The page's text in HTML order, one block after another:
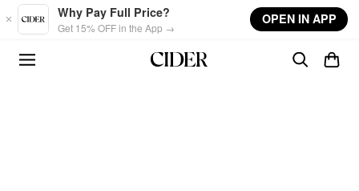
Skip to main content
Why Pay Full Price?
Get 15% OFF in the App →
OPEN IN APP